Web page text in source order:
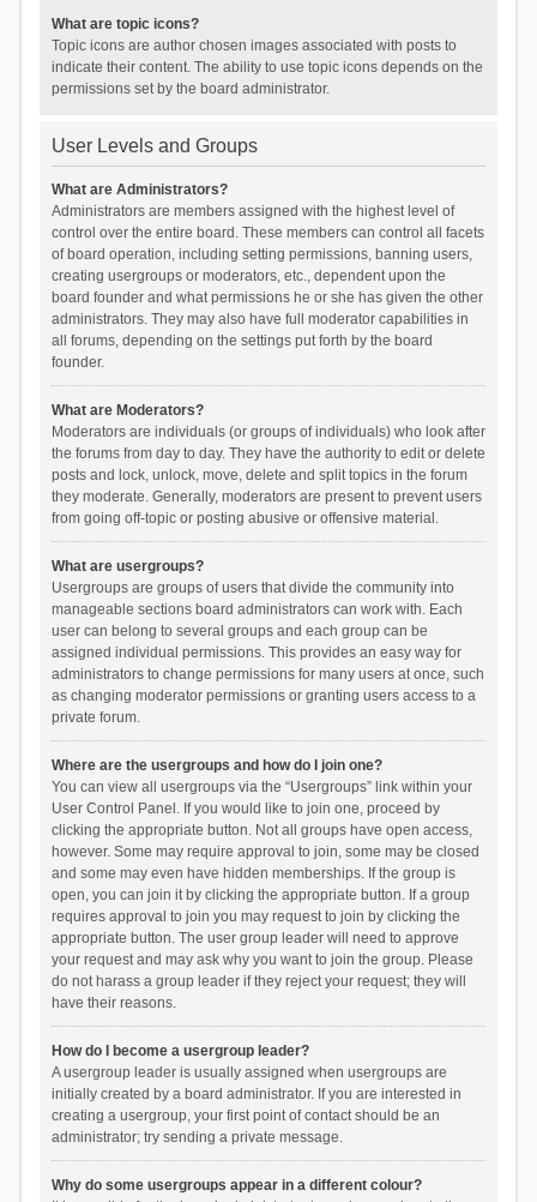
What are topic icons?
Topic icons are author chosen images associated with posts to
indicate their content. The ability to use topic icons depends on the
permissions set by the board administrator.
User Levels and Groups
What are Administrators?
Administrators are members assigned with the highest level of
control over the entire board. These members can control all facets
of board operation, including setting permissions, banning users,
creating usergroups or moderators, etc., dependent upon the
board founder and what permissions he or she has given the other
administrators. They may also have full moderator capabilities in
all forums, depending on the settings put forth by the board
founder.
What are Moderators?
Moderators are individuals (or groups of individuals) who look after
the forums from day to day. They have the authority to edit or delete
posts and lock, unlock, move, delete and split topics in the forum
they moderate. Generally, moderators are present to prevent users
from going off-topic or posting abusive or offensive material.
What are usergroups?
Usergroups are groups of users that divide the community into
manageable sections board administrators can work with. Each
user can belong to several groups and each group can be
assigned individual permissions. This provides an easy way for
administrators to change permissions for many users at once, such
as changing moderator permissions or granting users access to a
private forum.
Where are the usergroups and how do I join one?
You can view all usergroups via the “Usergroups” link within your
User Control Panel. If you would like to join one, proceed by
clicking the appropriate button. Not all groups have open access,
however. Some may require approval to join, some may be closed
and some may even have hidden memberships. If the group is
open, you can join it by clicking the appropriate button. If a group
requires approval to join you may request to join by clicking the
appropriate button. The user group leader will need to approve
your request and may ask why you want to join the group. Please
do not harass a group leader if they reject your request; they will
have their reasons.
How do I become a usergroup leader?
A usergroup leader is usually assigned when usergroups are
initially created by a board administrator. If you are interested in
creating a usergroup, your first point of contact should be an
administrator; try sending a private message.
Why do some usergroups appear in a different colour?